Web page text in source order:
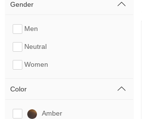
Gender
Men
Neutral
Women
Color
Amber